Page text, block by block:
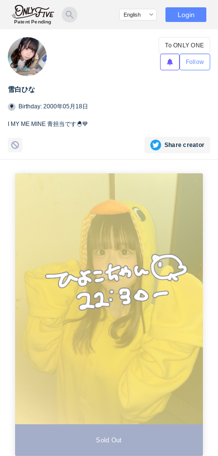
Patent Pending
Login
雪白ひな
To ONLY ONE
Follow
Birthday: 2000年05月18日
I MY ME MINE 青担当です🐣💙
Share creator
Sold Out